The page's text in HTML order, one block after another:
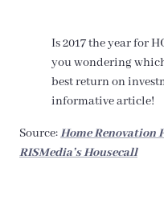
Is 2017 the year for
you wondering
best return on
informative article!
Source:Home Renovation
RISMedia’s Housecall